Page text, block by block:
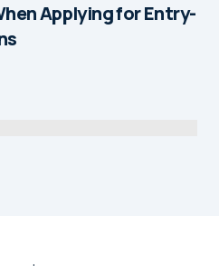
Applying for Entry-